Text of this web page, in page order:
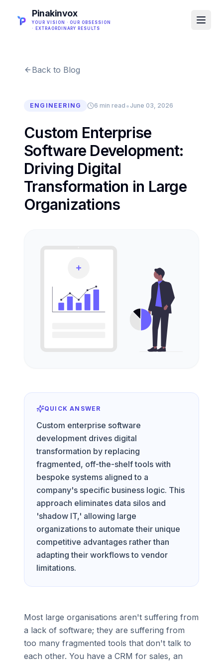
Pinakinvox
YOUR VISION · OUR OBSESSION
· EXTRAORDINARY RESULTS
Back to Blog
ENGINEERING 6 min read • June 03, 2026
Custom Enterprise
Software Development:
Driving Digital
Transformation in Large
Organizations
QUICK ANSWER
Custom enterprise software
development drives digital
transformation by replacing
fragmented, off-the-shelf tools with
bespoke systems aligned to a
company's specific business logic. This
approach eliminates data silos and
'shadow IT,' allowing large
organizations to automate their unique
competitive advantages rather than
adapting their workflows to vendor
limitations.
Most large organisations aren't suffering from
a lack of software; they are suffering from
too many fragmented tools that don't talk to
each other. You have a CRM for sales, an